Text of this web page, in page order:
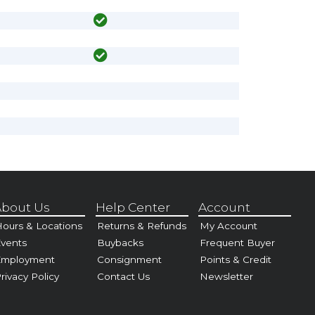
Us
& Locations
Policy
Help Center
Returns & Refunds
Buybacks
Consignment
Contact Us
Account
My Account
Frequent Buyer
Points & Credit
Newsletter